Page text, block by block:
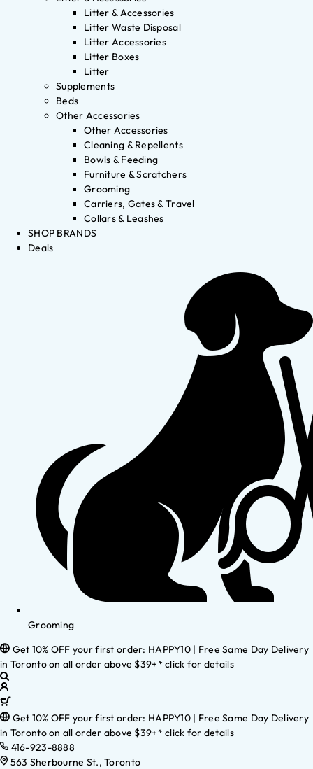
Litter & Accessories
Litter Waste Disposal
Litter Accessories
Litter Boxes
Litter
Supplements
Beds
Other Accessories
Other Accessories
Cleaning & Repellents
Bowls & Feeding
Furniture & Scratchers
Grooming
Carriers, Gates & Travel
Collars & Leashes
SHOP BRANDS
Deals
Grooming
Get 10% OFF your first order: HAPPY10 | Free Same Day Delivery
in Toronto on all order above $39+* click for details
Get 10% OFF your first order: HAPPY10 | Free Same Day Delivery
in Toronto on all order above $39+* click for details
416-923-8888
563 Sherbourne St., Toronto